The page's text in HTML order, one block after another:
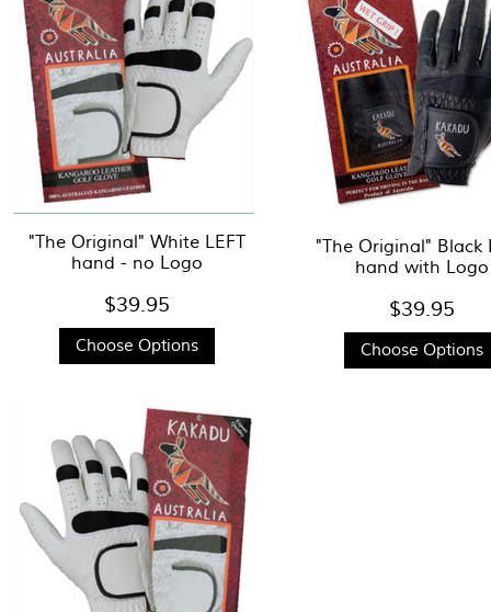
"The Original" White LEFT
hand - no Logo
$39.95
Choose Options
"The Original" Black
hand with Logo
$39.95
Choose Options